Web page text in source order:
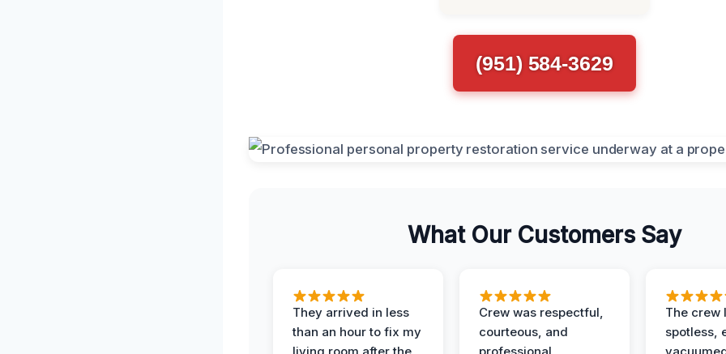
(951) 584-3629
What Our Customers Say
They arrived in less
than an hour to fix my
Crew was respectful,
courteous, and
The crew
spotless,